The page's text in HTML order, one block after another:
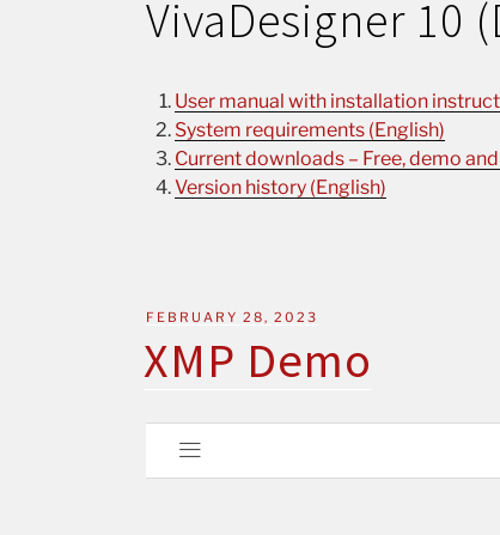
VivaDesigner 10
User manual with installation
System requirements (English)
Current downloads – Free, demo
Version history (English)
FEBRUARY 28, 2023
XMP Demo